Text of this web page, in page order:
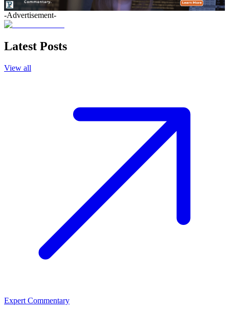
-Advertisement-
Latest Posts
View all
Expert Commentary